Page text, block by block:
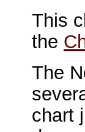
This
the
The
chart